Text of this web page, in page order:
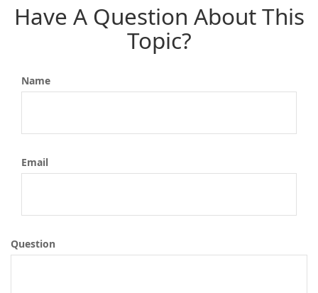
Have A Question About This
Topic?
Name
Email
Question